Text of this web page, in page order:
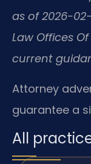
as of 2026-
Law Offices
current
Attorney
guarantee a
All